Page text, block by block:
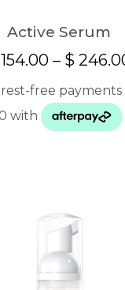
Active Serum
154.00 – $